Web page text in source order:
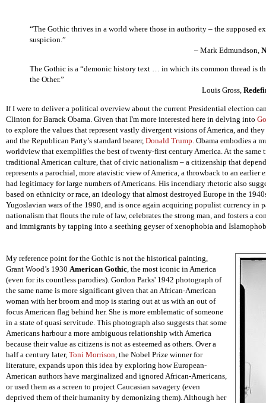
“The Gothic thrives in a world where those in authority – the supposed
suspicion.”
– Mark Edmundson,
The Gothic is a “demonic history text … in which its common thread is
the Other.”
Louis Gross,
If I were to deliver a political overview about the current Presidential election
Clinton for Barack Obama. Given that I'm more interested here in delving into
to explore the values that represent vastly divergent visions of America, and
and the Republican Party’s standard bearer, Donald Trump. Obama embodies a
worldview that exemplifies the best of twenty-first century America. At the same
traditional American culture, that of civic nationalism – a citizenship that
represents a parochial, more atavistic view of America, a throwback to an earlier
had legitimacy for large numbers of Americans. His incendiary rhetoric also
based on ethnicity or race, an ideology that almost destroyed Europe in the
Yugoslavian wars of the 1990, and is once again acquiring populist currency in
nationalism that flouts the rule of law, celebrates the strong man, and fosters a
and immigrants by tapping into a seething geyser of xenophobia and
My reference point for the Gothic is not the historical painting,
Grant Wood’s 1930 American Gothic, the most iconic in America
(even for its countless parodies). Gordon Parks' 1942 photograph of
the same name is more significant given that an African-American
woman with her broom and mop is staring out at us with an out of
focus American flag behind her. She is more emblematic of someone
in a state of quasi servitude. This photograph also suggests that some
Americans harbour a more ambiguous relationship with America
because their value as citizens is not as esteemed as others. Over a
half a century later, Toni Morrison, the Nobel Prize winner for
literature, expands upon this idea by exploring how European-
American authors have marginalized and ignored African-Americans,
or used them as a screen to project Caucasian savagery (even
deprived them of their humanity by demonizing them). Although her